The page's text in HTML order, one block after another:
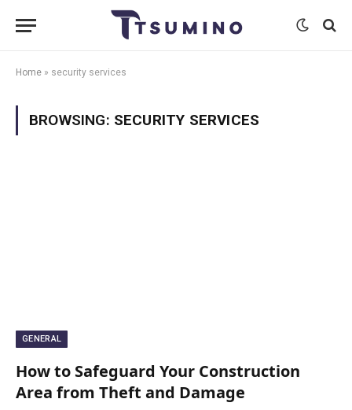
Home » security services
BROWSING: SECURITY SERVICES
GENERAL
How to Safeguard Your Construction
Area from Theft and Damage